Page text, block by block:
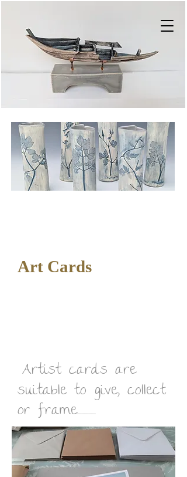
Art Cards
Artist cards are
suitable to give, collect
or frame................